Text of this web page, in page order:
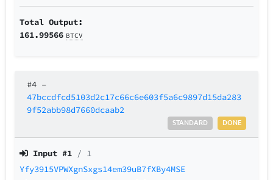
Total Output:
161.99566 BTCV
#4 –
47bccdfcd5103d2c17c66c6e603f5a6c9897d15da283
9f52abb98d7660dcaab2
DONE
STANDARD
Input #1 / 1
Yfy3915VPWXgnSxgs14em39uB7fXBy4MSE